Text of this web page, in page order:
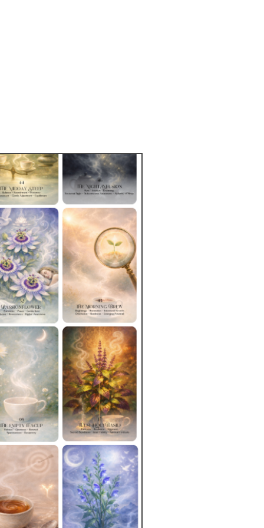
is made especially for you as
place an order, which is why it
a bit longer to deliver it to you.
on demand instead of in
reduce overproduction, so thank
thoughtful purchasing